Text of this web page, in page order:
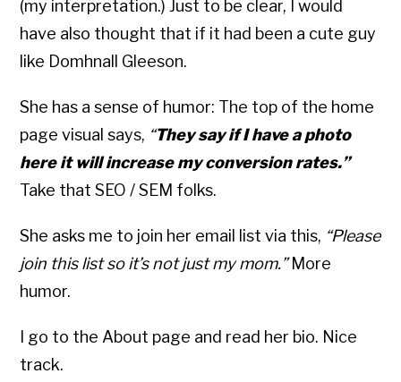
(my interpretation.) Just to be clear, I would
have also thought that if it had been a cute guy
like Domhnall Gleeson.
She has a sense of humor: The top of the home
page visual says, “They say if I have a photo
here it will increase my conversion rates.”
Take that SEO / SEM folks.
She asks me to join her email list via this, “Please
join this list so it’s not just my mom.”More
humor.
I go to the About page and read her bio. Nice
track.